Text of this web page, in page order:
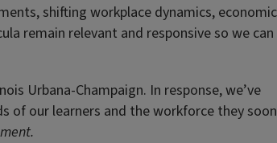
shifting workplace dynamics, economic
remain relevant and responsive so we can
Urbana-Champaign. In response, we’ve
our learners and the workforce they